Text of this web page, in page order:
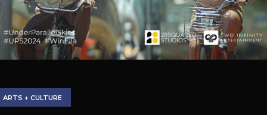
ARTS + CULTURE